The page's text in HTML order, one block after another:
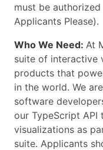
must be
Applicants Please).
Who We Need: At
suite of interactive
products that
in the world. We
software
our TypeScript
visualizations as
suite. Applicants